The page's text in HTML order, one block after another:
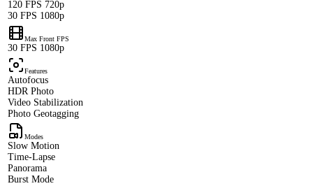
120 FPS 720p
30 FPS 1080p
Max Front FPS
30 FPS 1080p
Features
Autofocus
HDR Photo
Video Stabilization
Photo Geotagging
Modes
Slow Motion
Time-Lapse
Panorama
Burst Mode